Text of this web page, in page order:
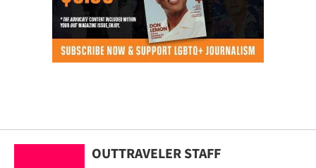
OUTTRAVELER STAFF